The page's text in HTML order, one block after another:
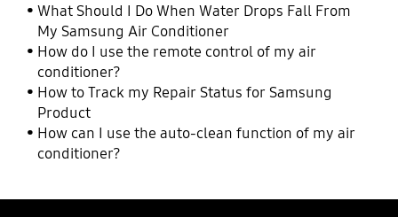
What Should I Do When Water Drops Fall From
My Samsung Air Conditioner
How do I use the remote control of my air
conditioner?
How to Track my Repair Status for Samsung
Product
How can I use the auto-clean function of my air
conditioner?